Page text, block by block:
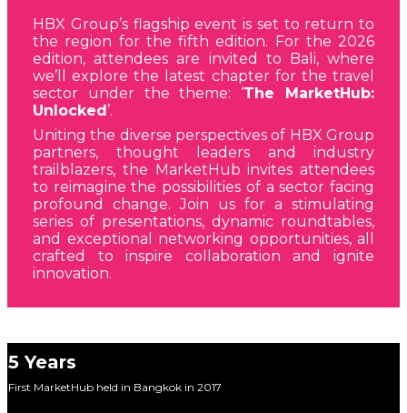
HBX Group’s flagship event is set to return to
the region for the fifth edition. For the 2026
edition, attendees are invited to Bali, where
we’ll explore the latest chapter for the travel
sector under the theme: ‘The MarketHub:
Unlocked’.
Uniting the diverse perspectives of HBX Group
partners, thought leaders and industry
trailblazers, the MarketHub invites attendees
to reimagine the possibilities of a sector facing
profound change. Join us for a stimulating
series of presentations, dynamic roundtables,
and exceptional networking opportunities, all
crafted to inspire collaboration and ignite
innovation.
5 Years
First MarketHub held in Bangkok in 2017